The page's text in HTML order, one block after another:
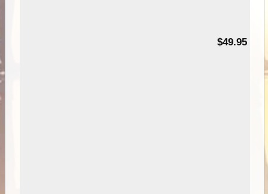
$49.95